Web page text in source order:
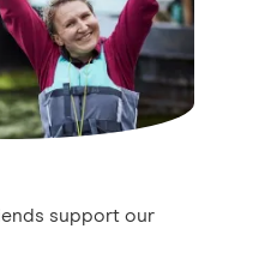
support our